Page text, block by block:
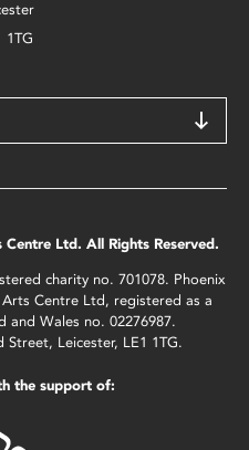
1TG
Ltd. All Rights Reserved.
charity no. 701078. Phoenix
Centre Ltd, registered as a
and Wales no. 02276987.
Leicester, LE1 1TG.
the support of: